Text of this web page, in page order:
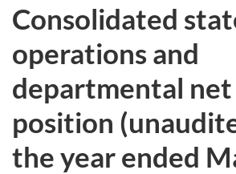
Consolidated
operations and
departmental
position
the year ended